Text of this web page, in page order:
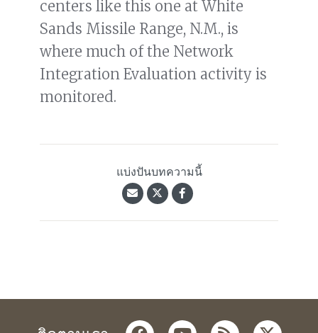
centers like this one at White
Sands Missile Range, N.M., is
where much of the Network
Integration Evaluation activity is
monitored.
แบ่งปันบทความนี้